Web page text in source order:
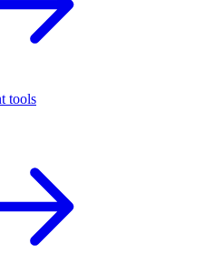
tools